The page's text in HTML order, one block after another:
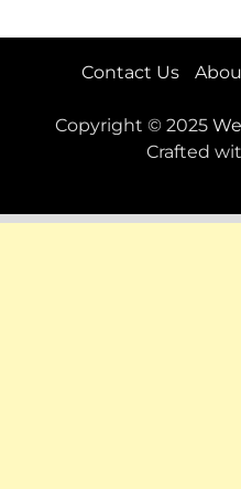
Contact Us
Copyright © 2025
Crafted